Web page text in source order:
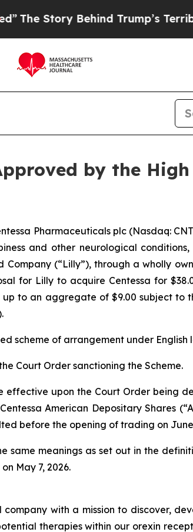
Behind Trump’s Terrible
by the
Pharmaceuticals plc (Nasdaq:
and other neurological
(“Lilly”), through a wholly
for Lilly to acquire Centessa for
to an aggregate of $9.00 subject to
scheme of arrangement under English
Court Order sanctioning the Scheme.
upon the Court Order being
American Depositary Shares
before the opening of trading on
same meanings as set out in the
May 7, 2026.
with a mission to discover,
therapies within our orexin